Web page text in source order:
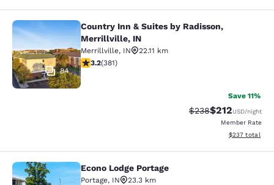
Country Inn & Suites by Radisson,
84
Country Inn & Suites by Radisson,
Merrillville, IN
Merrillville, IN
22.11 km
3.18 stars rating. Good. 381 reviews
3.2(381)
Save 11%
Strikethrough Rate:
$238Discounted
$212USD/night
Member Rate
View
$237 total
Econo Lodge Portage
Econo Lodge Portage
Portage, IN
23.3 km